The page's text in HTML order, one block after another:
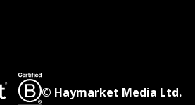
© Haymarket Media Ltd.